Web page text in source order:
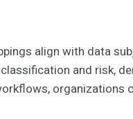
align with data
and risk,